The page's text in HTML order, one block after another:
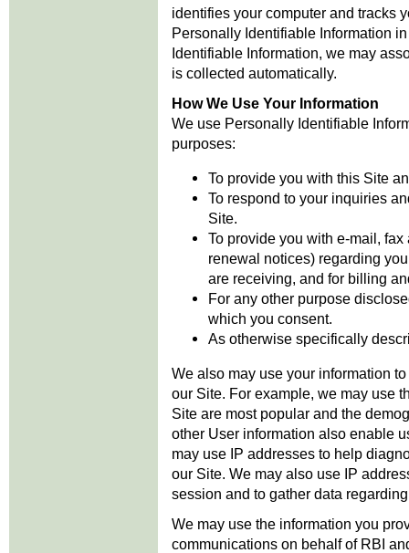
identifies your computer and tracks
Personally Identifiable Information
Identifiable Information, we may
is collected automatically.
How We Use Your Information
We use Personally Identifiable
purposes:
To provide you with this Site
To respond to your inquiries
Site.
To provide you with e-mail,
renewal notices) regarding
are receiving, and for billing
For any other purpose
which you consent.
As otherwise specifically
We also may use your information
our Site. For example, we may use
Site are most popular and the
other User information also enable
may use IP addresses to help
our Site. We may also use IP
session and to gather data
We may use the information you
communications on behalf of RBI